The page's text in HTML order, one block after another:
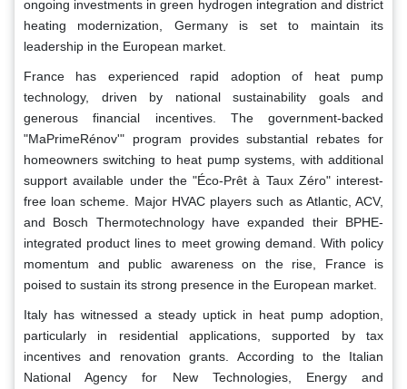
ongoing investments in green hydrogen integration and district
heating modernization, Germany is set to maintain its
leadership in the European market.
France has experienced rapid adoption of heat pump
technology, driven by national sustainability goals and
generous financial incentives. The government-backed
"MaPrimeRénov'" program provides substantial rebates for
homeowners switching to heat pump systems, with additional
support available under the "Éco-Prêt à Taux Zéro" interest-
free loan scheme. Major HVAC players such as Atlantic, ACV,
and Bosch Thermotechnology have expanded their BPHE-
integrated product lines to meet growing demand. With policy
momentum and public awareness on the rise, France is
poised to sustain its strong presence in the European market.
Italy has witnessed a steady uptick in heat pump adoption,
particularly in residential applications, supported by tax
incentives and renovation grants. According to the Italian
National Agency for New Technologies, Energy and